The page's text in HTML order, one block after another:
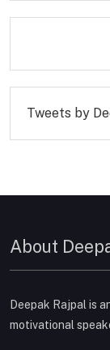
Tweets by
About
Deepak Rajpal is
motivational